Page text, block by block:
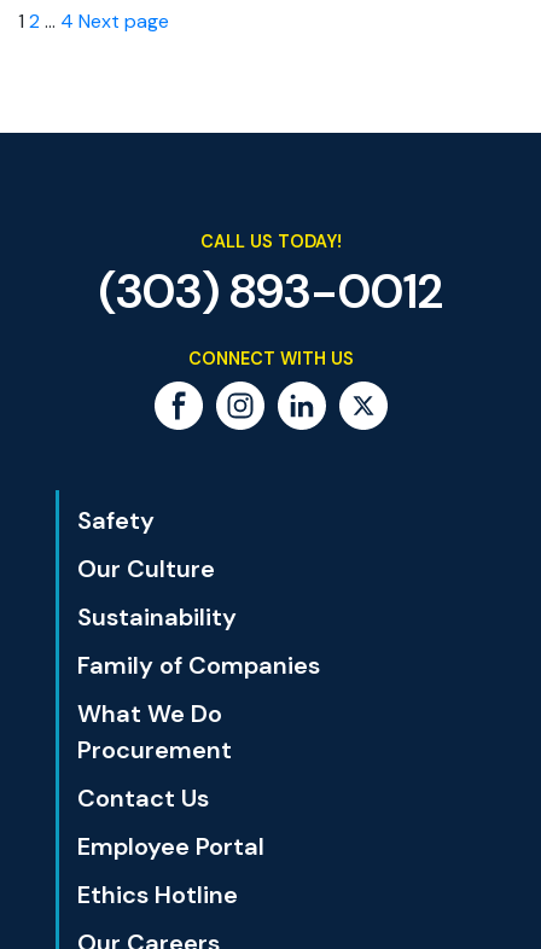
Posts
Page
1 Page
2… Page
4 Next page
Safety
Our Culture
Sustainability
Family of Companies
What We Do
Procurement
Contact Us
Employee Portal
Ethics Hotline
CALL US TODAY!
(303) 893-0012
CONNECT WITH US